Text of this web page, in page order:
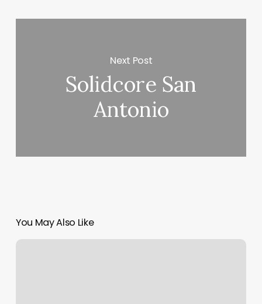
Next Post
Solidcore San
Antonio
You May Also Like
The